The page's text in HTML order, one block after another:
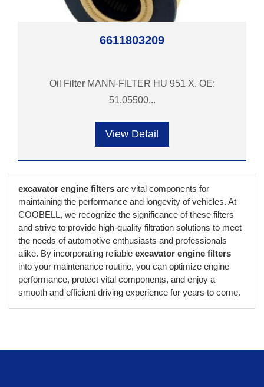
6611803209
Oil Filter MANN-FILTER HU 951 X. OE:
51.05500...
View Detail
excavator engine filters are vital components for
maintaining the performance and longevity of vehicles. At
COOBELL, we recognize the significance of these filters
and strive to provide high-quality filtration solutions to meet
the needs of automotive enthusiasts and professionals
alike. By incorporating reliable excavator engine filters
into your maintenance routine, you can optimize engine
performance, protect vital components, and enjoy a
smooth and efficient driving experience for years to come.